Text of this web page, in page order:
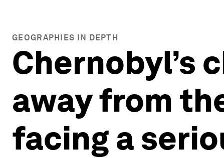
GEOGRAPHIES IN DEPTH
Chernobyl’s
away from
facing a